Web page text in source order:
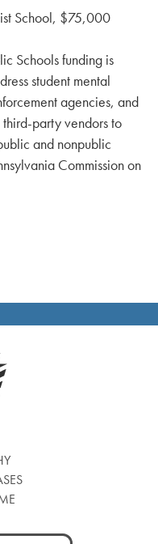
School, $75,000
Schools funding is
student mental
agencies, and
party vendors to
and nonpublic
Commission on